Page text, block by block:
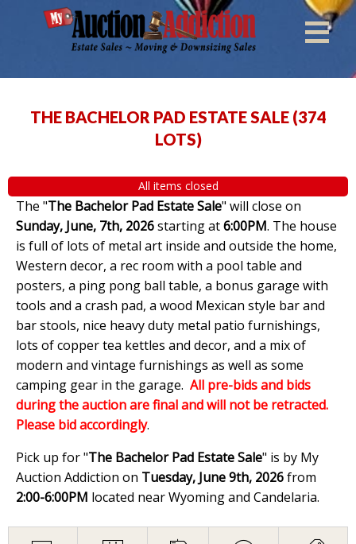
THE BACHELOR PAD ESTATE SALE (374
LOTS)
All items closed
The "The Bachelor Pad Estate Sale" will close on
Sunday, June, 7th, 2026starting at6:00PM. The house
is full of lots of metal art inside and outside the home,
Western decor, a rec room with a pool table and
posters, a ping pong ball table, a bonus garage with
tools and a crash pad, a wood Mexican style bar and
bar stools, nice heavy duty metal patio furnishings,
lots of copper tea kettles and decor, and a mix of
modern and vintage furnishings as well as some
camping gear in the garage. All pre-bids and bids
during the auction are final and will not be retracted.
Please bid accordingly.
Pick up for "The Bachelor Pad Estate Sale" is by My
Auction Addiction on Tuesday, June 9th, 2026from
2:00-6:00PM located near Wyoming and Candelaria.